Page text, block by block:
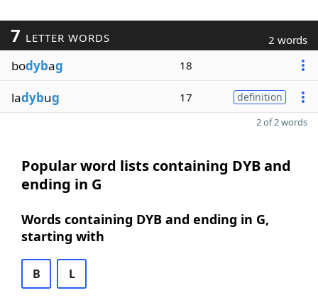
7 LETTER WORDS 2 words
bodybag 18
ladybug 17 definition
2 of 2 words
Popular word lists containing DYB and
ending in G
Words containing DYB and ending in G,
starting with
B L